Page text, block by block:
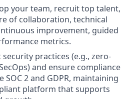
your team, recruit top talent,
of collaboration, technical
improvement, guided
metrics.
practices (e.g., zero-
and ensure compliance
2 and GDPR, maintaining
platform that supports